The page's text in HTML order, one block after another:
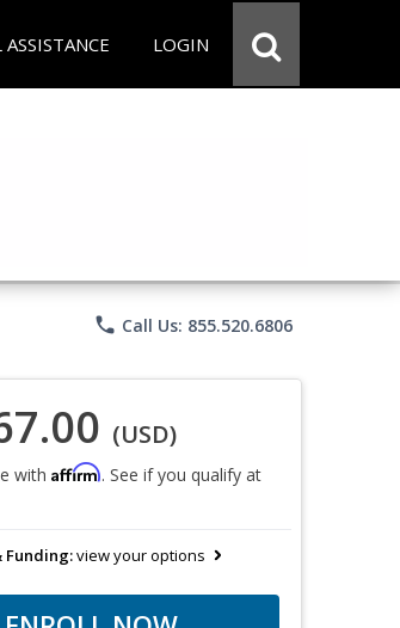
LOGIN
phone Call Us: 855.520.6806
(USD)
with Affirm. See if you qualify at
Funding:view your options